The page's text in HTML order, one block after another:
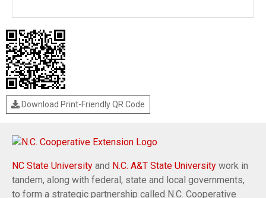
Download Print-Friendly QR Code
NC State University and N.C. A&T State University work in
tandem, along with federal, state and local governments,
to form a strategic partnership called N.C. Cooperative